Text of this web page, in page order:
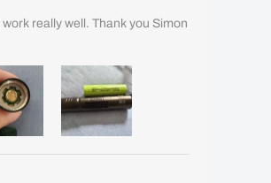
really well. Thank you Simon